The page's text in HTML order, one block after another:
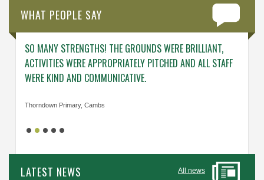
WHAT PEOPLE SAY
SO MANY STRENGTHS! THE GROUNDS WERE BRILLIANT,
ACTIVITIES WERE APPROPRIATELY PITCHED AND ALL STAFF
WERE KIND AND COMMUNICATIVE.
Thorndown Primary, Cambs
LATEST NEWS All news